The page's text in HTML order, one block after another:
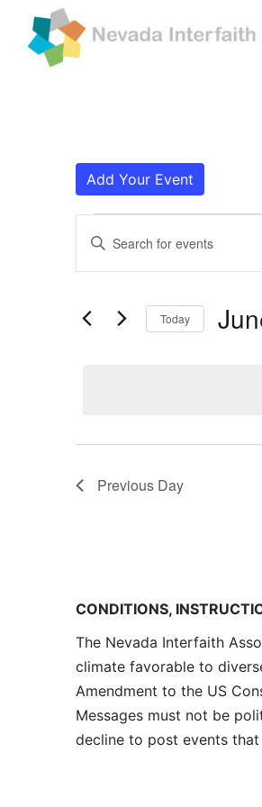
Add Your Event
Events for
Events
Search
Views
Enter
Events
Today
Previous Day
CONDITIONS,
The Nevada Interfaith
climate favorable to
Amendment to the US
Messages must not be
decline to post events